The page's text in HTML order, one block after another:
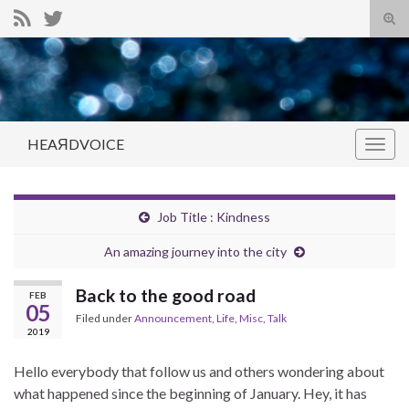
Search for:
HEAЯDVOICE
Job Title : Kindness
An amazing journey into the city
FEB
05
2019
Back to the good road
Filed underAnnouncement, Life, Misc, Talk
Hello everybody that follow us and others wondering about
what happened since the beginning of January. Hey, it has